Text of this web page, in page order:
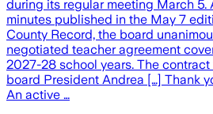
during its regular meeting March 5.
minutes published in the May 7
County Record, the board
negotiated teacher agreement
2027-28 school years. The
board President Andrea […] Thank
An active …